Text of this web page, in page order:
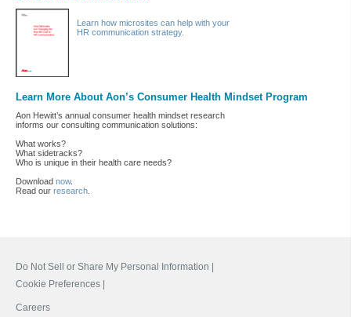
Learn how microsites can help with your
HR communication strategy.
Learn More About Aon’s Consumer Health Mindset Program
Aon Hewitt’s annual consumer health mindset research
informs our consulting communication solutions:
What works?
What sidetracks?
Who is unique in their health care needs?
Download now.
Read our research
Do Not Sell or Share My Personal Information |
Cookie Preferences |
Careers